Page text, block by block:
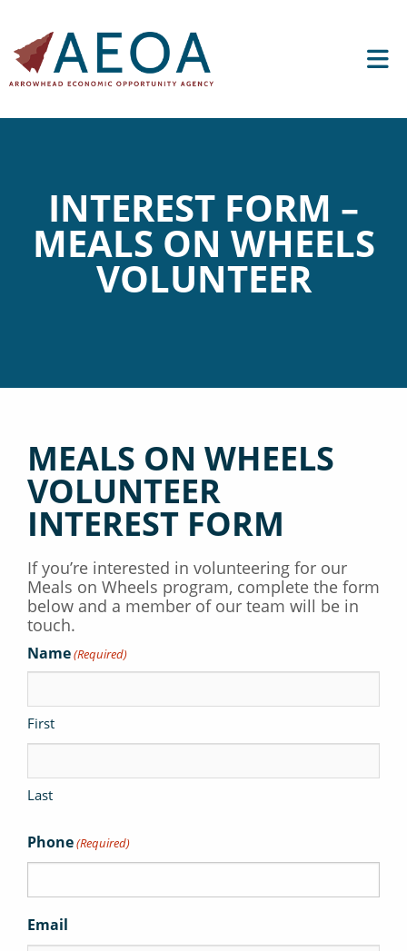
INTEREST FORM –
MEALS ON WHEELS
VOLUNTEER
MEALS ON WHEELS
VOLUNTEER
INTEREST FORM
If you’re interested in volunteering for our
Meals on Wheels program, complete the form
below and a member of our team will be in
touch.
Name(Required)
First
Last
Phone(Required)
Email